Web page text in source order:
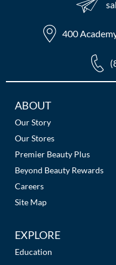
The Color Caddy
400
Additional
Links
ABOUT
Our Story
Our Stores
Premier Beauty Plus
Beyond Beauty Rewards
Careers
Site Map
EXPLORE
Education